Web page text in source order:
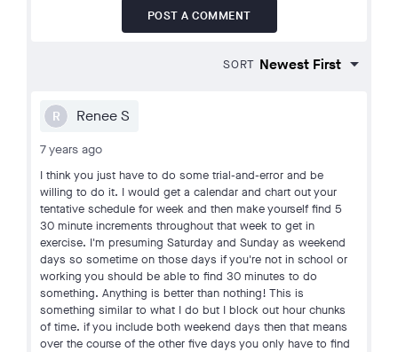
POST A COMMENT
SORT
R Renee S
7 years ago
I think you just have to do some trial-and-error and be
willing to do it. I would get a calendar and chart out your
tentative schedule for week and then make yourself find 5
30 minute increments throughout that week to get in
exercise. I'm presuming Saturday and Sunday as weekend
days so sometime on those days if you're not in school or
working you should be able to find 30 minutes to do
something. Anything is better than nothing! This is
something similar to what I do but I block out hour chunks
of time. if you include both weekend days then that means
over the course of the other five days you only have to find